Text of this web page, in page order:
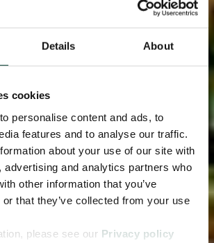
Details About
cookies
personalise content and ads, to
features and to analyse our traffic.
about your use of our site with
advertising and analytics partners who
other information that you’ve
that they’ve collected from your use
please see our Privacy policy